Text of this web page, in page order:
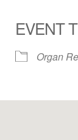
Calendar
EVENT
Organ